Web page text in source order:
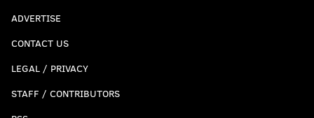
ADVERTISE
CONTACT US
LEGAL / PRIVACY
STAFF / CONTRIBUTORS